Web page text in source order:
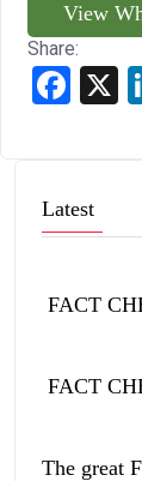
View
Share:
Latest
FACT
FACT
The great